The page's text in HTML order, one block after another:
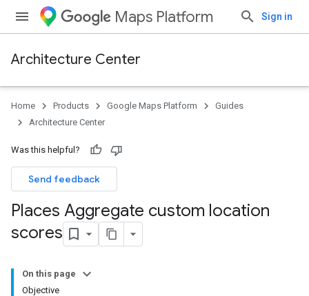
Maps Platform Sign in
Architecture Center
Home Products Google Maps Platform
Guides
Architecture Center
Was this helpful?
Send feedback
Places Aggregate custom location
scores
On this page
Objective